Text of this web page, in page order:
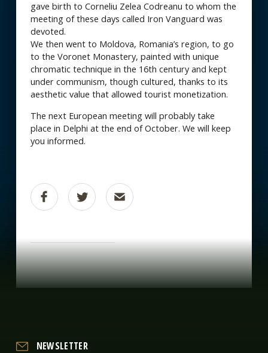
gave birth to Corneliu Zelea Codreanu to whom the
meeting of these days called Iron Vanguard was
devoted.
We then went to Moldova, Romania’s region, to go
to the Voronet Monastery, painted with unique
chromatic technique in the 16th century and kept
under communism, though cultured, thanks to its
aesthetic value that allowed tourist monetization.
The next European meeting will probably take
place in Delphi at the end of October. We will keep
you informed.
NEWSLETTER